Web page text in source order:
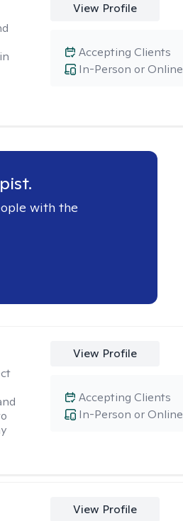
View Profile
In-Person or Online
Accepting Clients
with the
View Profile
In-Person or Online
Accepting Clients
View Profile